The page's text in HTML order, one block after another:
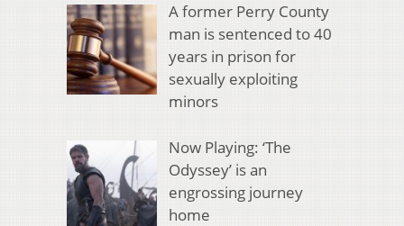
A former Perry County
man is sentenced to 40
years in prison for
sexually exploiting
minors
Now Playing: ‘The
Odyssey’ is an
engrossing journey
home